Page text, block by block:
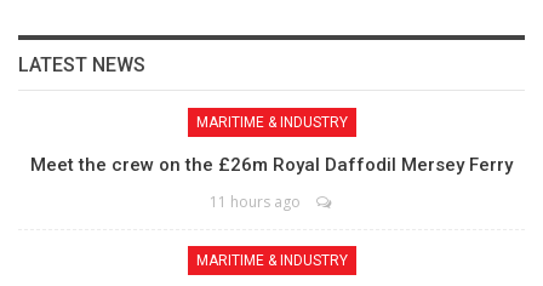
LATEST NEWS
MARITIME & INDUSTRY
Meet the crew on the £26m Royal Daffodil Mersey Ferry
11 hours ago
MARITIME & INDUSTRY